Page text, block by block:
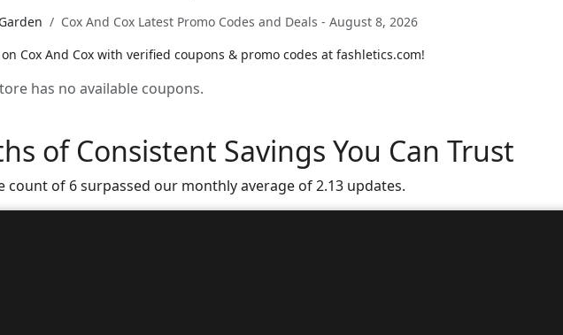
Cox And Cox Latest Promo Codes and Deals - August 8, 2026
Cox And Cox with verified coupons & promo codes at fashletics.com!
has no available coupons.
of Consistent Savings You Can Trust
count of 6 surpassed our monthly average of 2.13 updates.